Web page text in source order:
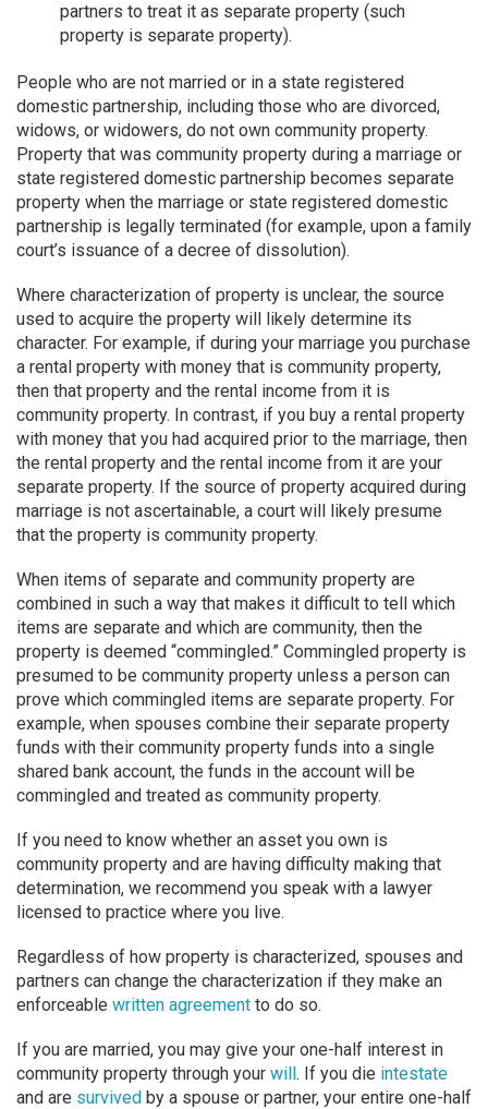
partners to treat it as separate property (such
property is separate property).
People who are not married or in a state registered
domestic partnership, including those who are divorced,
widows, or widowers, do not own community property.
Property that was community property during a marriage or
state registered domestic partnership becomes separate
property when the marriage or state registered domestic
partnership is legally terminated (for example, upon a family
court’s issuance of a decree of dissolution).
Where characterization of property is unclear, the source
used to acquire the property will likely determine its
character. For example, if during your marriage you purchase
a rental property with money that is community property,
then that property and the rental income from it is
community property. In contrast, if you buy a rental property
with money that you had acquired prior to the marriage, then
the rental property and the rental income from it are your
separate property. If the source of property acquired during
marriage is not ascertainable, a court will likely presume
that the property is community property.
When items of separate and community property are
combined in such a way that makes it difficult to tell which
items are separate and which are community, then the
property is deemed “commingled.” Commingled property is
presumed to be community property unless a person can
prove which commingled items are separate property. For
example, when spouses combine their separate property
funds with their community property funds into a single
shared bank account, the funds in the account will be
commingled and treated as community property.
If you need to know whether an asset you own is
community property and are having difficulty making that
determination, we recommend you speak with a lawyer
licensed to practice where you live.
Regardless of how property is characterized, spouses and
partners can change the characterization if they make an
enforceable written agreement to do so.
If you are married, you may give your one-half interest in
community property through your will. If you die intestate
and are survived by a spouse or partner, your entire one-half